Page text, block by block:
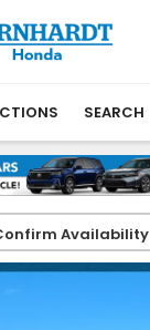
SEARCH
Availability